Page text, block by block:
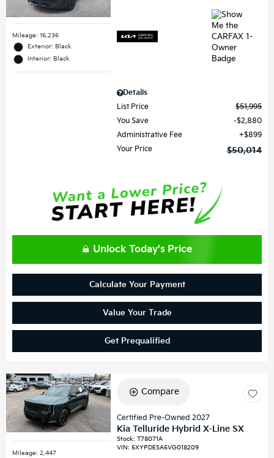
Mileage: 16,236
Exterior: Black
Interior: Black
Details
List Price
$51,995
You Save
$2,880
Administrative Fee
$899
Your Price
$50,014
Unlock Today's Price
Calculate Your Payment
Value Your Trade
Get Prequalified
Mileage: 2,447
Compare
Certified Pre-Owned 2027
Kia Telluride Hybrid X-Line SX
Stock:T78071A
VIN:5XYPDESA5VG018209